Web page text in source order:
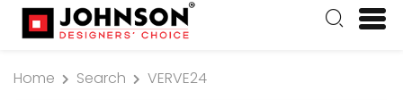
Home Search VERVE24